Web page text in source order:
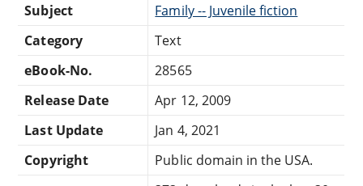
Subject
Family -- Juvenile fiction
Category
Text
eBook-No.
28565
Release Date
Apr 12, 2009
Last Update
Jan 4, 2021
Copyright
Public domain in the USA.